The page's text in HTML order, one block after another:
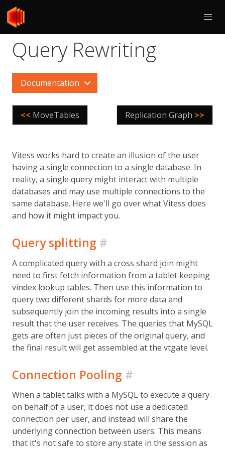
Query Rewriting
Documentation
<< MoveTables Replication Graph >>
Vitess works hard to create an illusion of the user
having a single connection to a single database. In
reality, a single query might interact with multiple
databases and may use multiple connections to the
same database. Here we'll go over what Vitess does
and how it might impact you.
Query splitting #
A complicated query with a cross shard join might
need to first fetch information from a tablet keeping
vindex lookup tables. Then use this information to
query two different shards for more data and
subsequently join the incoming results into a single
result that the user receives. The queries that MySQL
gets are often just pieces of the original query, and
the final result will get assembled at the vtgate level.
Connection Pooling #
When a tablet talks with a MySQL to execute a query
on behalf of a user, it does not use a dedicated
connection per user, and instead will share the
underlying connection between users. This means
that it's not safe to store any state in the session as